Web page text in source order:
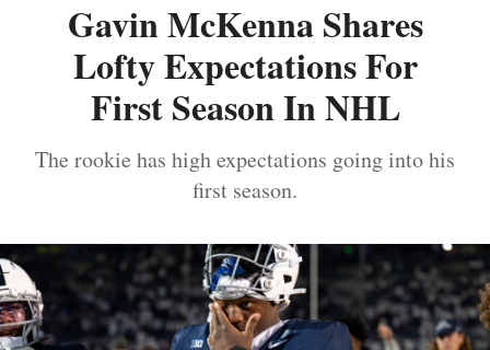
Gavin McKenna Shares
Lofty Expectations For
First Season In NHL
The rookie has high expectations going into his
first season.